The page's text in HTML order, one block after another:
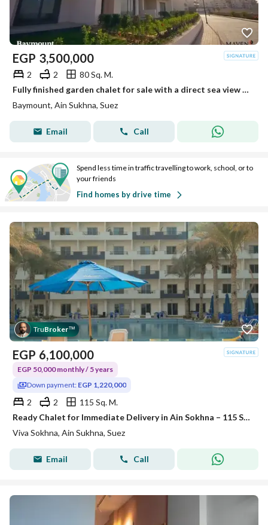
EGP 3,500,000
2 2
80 Sq. M.
Fully finished garden chalet for sale with a direct sea view – Immediate delivery at Bay Mount Galala, Ain Sokhna
Baymount, Ain Sukhna, Suez
Email Call
Spend less time in traffic travelling to work, school, or to
your friends
Find homes by drive time
TruBroker™
EGP 6,100,000
EGP 50,000 monthly / 5 years
Down payment: EGP 1,220,000
2 2
115 Sq. M.
Ready Chalet for Immediate Delivery in Ain Sokhna – 115 SQM – Prime First Row with Full Sea View – Fully Finished – VIVA Coast, El Galala
Viva Sokhna, Ain Sukhna, Suez
Email Call